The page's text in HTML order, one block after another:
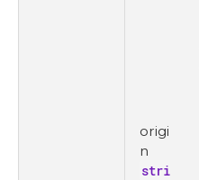
origi
n
stri